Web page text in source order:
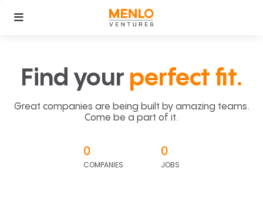
Find your perfect fit.
Great companies are being built by amazing teams.
Come be a part of it.
0
COMPANIES
0
JOBS